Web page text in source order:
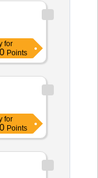
for
Points
for
Points